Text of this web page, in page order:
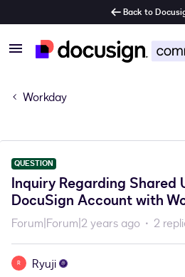
Back to
Workday
QUESTION
Inquiry Regarding Shared
DocuSign Account with
Forum|Forum|2 years ago 2
R
Ryuji